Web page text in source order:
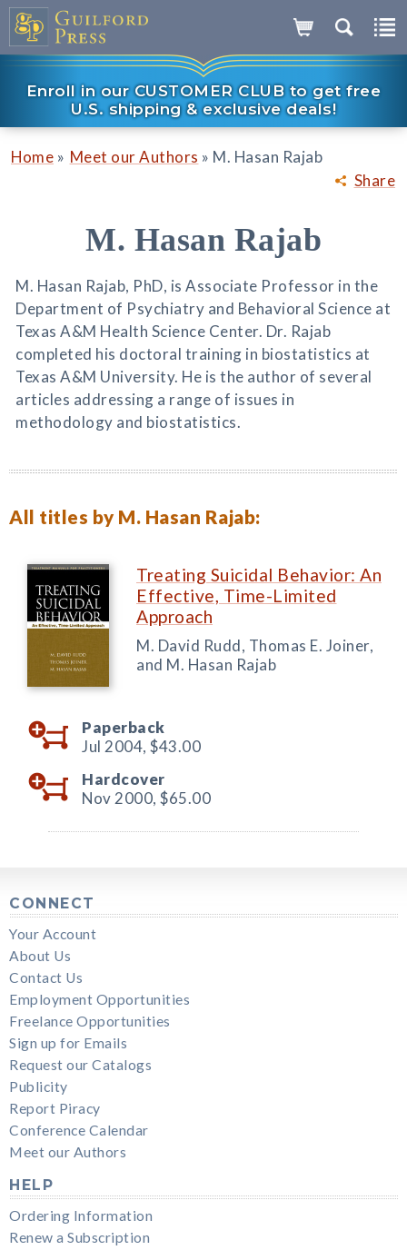
Enroll in our CUSTOMER CLUB to get free
U.S. shipping & exclusive deals!
Share
Home » Meet our Authors » M. Hasan Rajab
M. Hasan Rajab
M. Hasan Rajab, PhD, is Associate Professor in the
Department of Psychiatry and Behavioral Science at
Texas A&M Health Science Center. Dr. Rajab
completed his doctoral training in biostatistics at
Texas A&M University. He is the author of several
articles addressing a range of issues in
methodology and biostatistics.
All titles by M. Hasan Rajab:
Treating Suicidal Behavior: An
Effective, Time-Limited
Approach
M. David Rudd, Thomas E. Joiner,
and M. Hasan Rajab
Paperback
Jul 2004, $43.00
Hardcover
Nov 2000, $65.00
CONNECT
Your Account
About Us
Contact Us
Employment Opportunities
Freelance Opportunities
Sign up for Emails
Request our Catalogs
Publicity
Report Piracy
Conference Calendar
Meet our Authors
HELP
Ordering Information
Renew a Subscription